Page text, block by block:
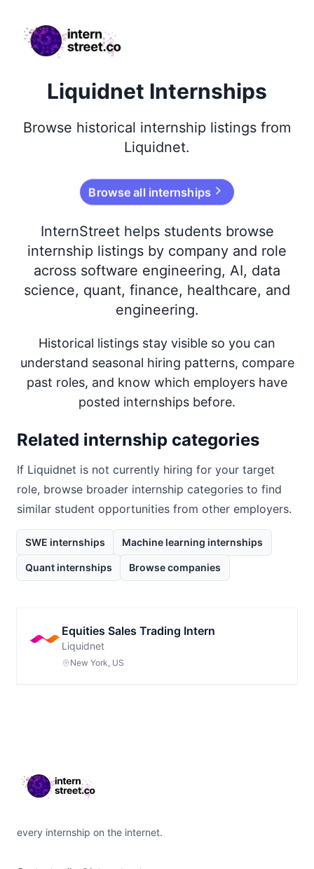
internstreet.co
Liquidnet Internships
Browse historical internship listings from
Liquidnet.
Browse all internships
InternStreet helps students browse
internship listings by company and role
across software engineering, AI, data
science, quant, finance, healthcare, and
engineering.
Historical listings stay visible so you can
understand seasonal hiring patterns, compare
past roles, and know which employers have
posted internships before.
Related internship categories
If Liquidnet is not currently hiring for your target
role, browse broader internship categories to find
similar student opportunities from other employers.
SWE internships Machine learning internships
Quant internships Browse companies
Equities Sales Trading Intern
Liquidnet
New York, US
every internship on the internet.